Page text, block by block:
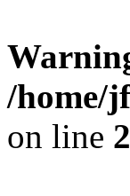
/home/
on line